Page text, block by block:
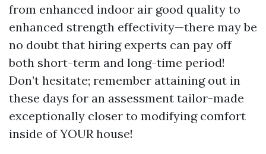
from enhanced indoor air good quality to
enhanced strength effectivity—there may be
no doubt that hiring experts can pay off
both short-term and long-time period!
Don’t hesitate; remember attaining out in
these days for an assessment tailor-made
exceptionally closer to modifying comfort
inside of YOUR house!